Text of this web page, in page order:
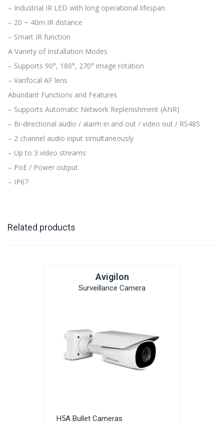
– Industrial IR LED with long operational lifespan
– 20 ~ 40m IR distance
– Smart IR function
A Variety of Installation Modes
– Supports 90°, 180°, 270° image rotation
– Varifocal AF lens
Abundant Functions and Features
– Supports Automatic Network Replenishment (ANR)
– Bi-directional audio / alarm in and out / video out / RS485
– 2 channel audio input simultaneously
– Up to 3 video streams
– PoE / Power output
– IP67
Related products
Avigilon
Surveillance Camera
H5A Bullet Cameras